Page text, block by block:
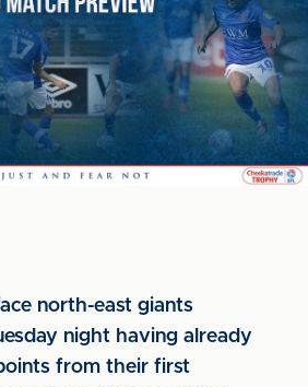
north-east giants
night having already
from their first